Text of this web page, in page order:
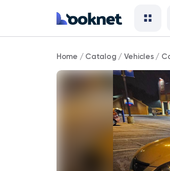
Toyota
85,000
mi
Home / Catalog / Vehicles/